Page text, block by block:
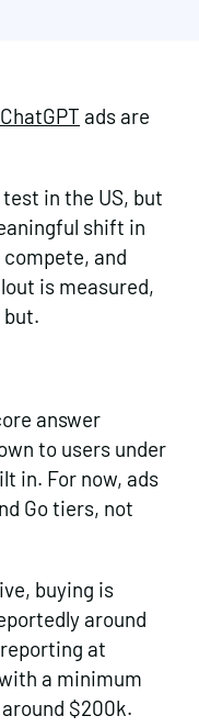
ChatGPT ads are
in the US, but
shift in
and
is measured,
answer
to users under
in. For now, ads
Go tiers, not
buying is
around
at
a minimum
$200k.